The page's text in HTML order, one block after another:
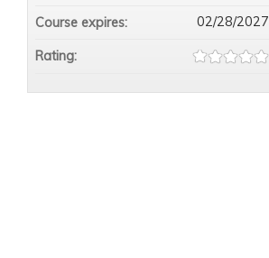
Course expires: 02/28/2027
Rating: